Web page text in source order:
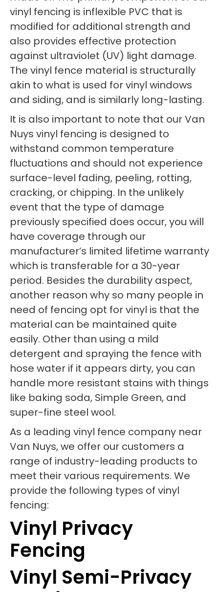
vinyl fencing is inflexible PVC that is
modified for additional strength and
also provides effective protection
against ultraviolet (UV) light damage.
The vinyl fence material is structurally
akin to what is used for vinyl windows
and siding, and is similarly long-lasting.
It is also important to note that our Van
Nuys vinyl fencing is designed to
withstand common temperature
fluctuations and should not experience
surface-level fading, peeling, rotting,
cracking, or chipping. In the unlikely
event that the type of damage
previously specified does occur, you will
have coverage through our
manufacturer’s limited lifetime warranty
which is transferable for a 30-year
period. Besides the durability aspect,
another reason why so many people in
need of fencing opt for vinyl is that the
material can be maintained quite
easily. Other than using a mild
detergent and spraying the fence with
hose water if it appears dirty, you can
handle more resistant stains with things
like baking soda, Simple Green, and
super-fine steel wool.
As a leading vinyl fence company near
Van Nuys, we offer our customers a
range of industry-leading products to
meet their various requirements. We
provide the following types of vinyl
fencing:
Vinyl Privacy
Fencing
Vinyl Semi-Privacy